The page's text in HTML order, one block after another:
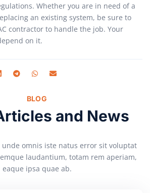
Whether you are in need of a
an existing system, be sure to
contractor to handle the job. Your
on it.
BLOG
and News
unde omnis iste natus error sit voluptat
laudantium, totam rem aperiam,
eaque ipsa quae ab.